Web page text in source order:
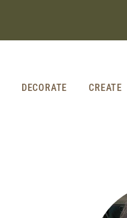
DECORATE CREATE